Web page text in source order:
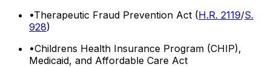
•Therapeutic Fraud Prevention Act (H.R. 2119/S.
928)
•Childrens Health Insurance Program (CHIP),
Medicaid, and Affordable Care Act